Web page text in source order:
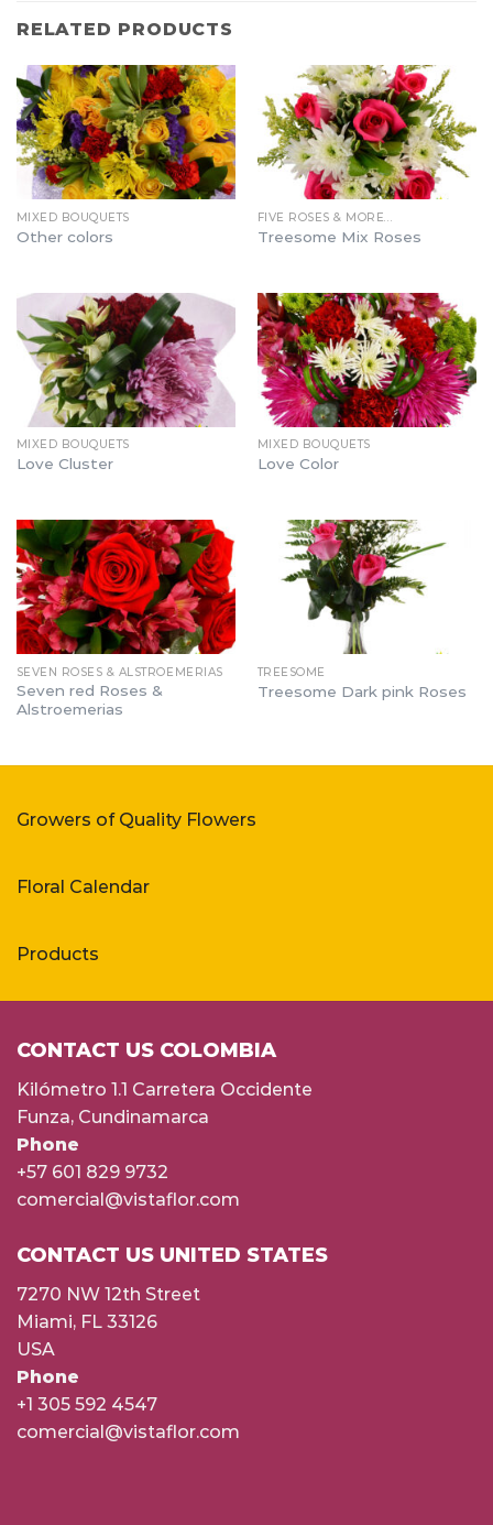
RELATED PRODUCTS
MIXED BOUQUETS
Other colors
FIVE ROSES & MORE…
Treesome Mix Roses
MIXED BOUQUETS
Love Cluster
MIXED BOUQUETS
Love Color
SEVEN ROSES & ALSTROEMERIAS
Seven red Roses &
Alstroemerias
TREESOME
Treesome Dark pink Roses
Growers of Quality Flowers
Floral Calendar
Products
CONTACT US COLOMBIA
Kilómetro 1.1 Carretera Occidente
Funza, Cundinamarca
Phone
+57 601 829 9732
comercial@vistaflor.com
CONTACT US UNITED STATES
7270 NW 12th Street
Miami, FL 33126
USA
Phone
+1 305 592 4547
comercial@vistaflor.com